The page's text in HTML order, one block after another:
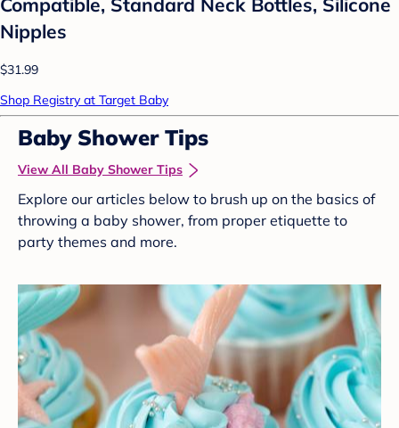
Nipples
$31.99
Shop Registry at Target Baby
Baby Shower Tips
View All Baby Shower Tips
Explore our articles below to brush up on the basics of
throwing a baby shower, from proper etiquette to
party themes and more.